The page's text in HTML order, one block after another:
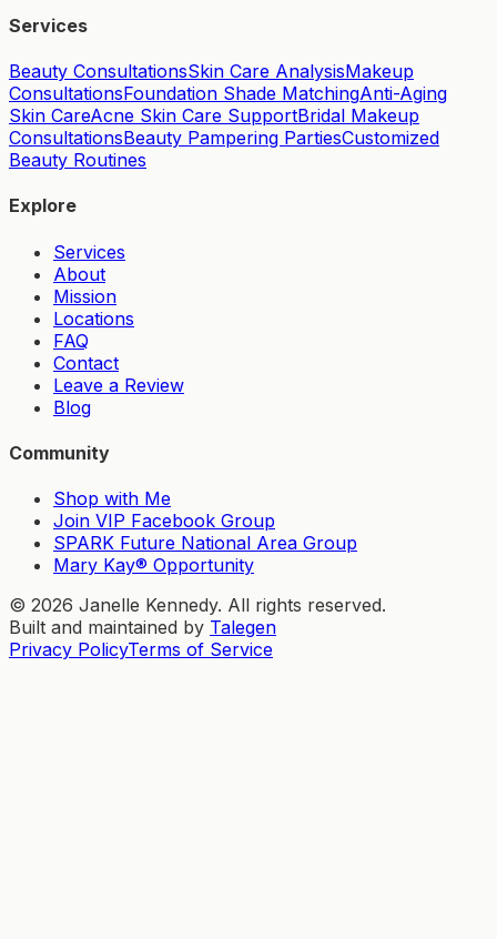
Services
Beauty ConsultationsSkin Care AnalysisMakeup
ConsultationsFoundation Shade MatchingAnti-Aging
Skin CareAcne Skin Care SupportBridal Makeup
ConsultationsBeauty Pampering PartiesCustomized
Beauty Routines
Explore
Services
About
Mission
Locations
FAQ
Contact
Leave a Review
Blog
Community
Shop with Me
Join VIP Facebook Group
SPARK Future National Area Group
Mary Kay® Opportunity
© 2026 Janelle Kennedy. All rights reserved.
Built and maintained by Talegen
Privacy PolicyTerms of Service